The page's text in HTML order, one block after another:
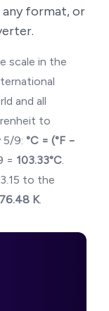
format, or
scale in the
and all
to
5/9: °C = (°F −
= 103.33°C.
to the
K.